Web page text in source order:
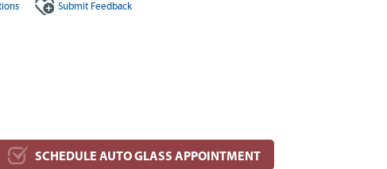
Submit Feedback
SCHEDULE AUTO GLASS APPOINTMENT